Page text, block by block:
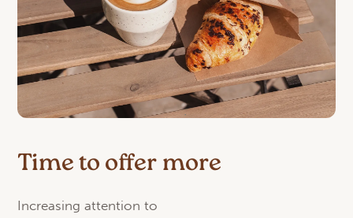
Time to offer more
Increasing attention to